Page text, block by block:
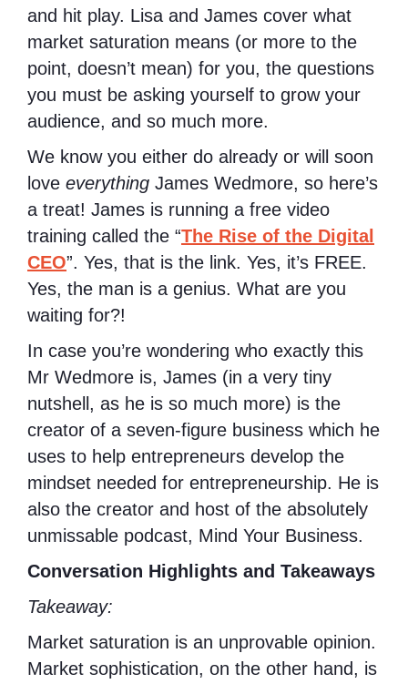
and hit play. Lisa and James cover what
market saturation means (or more to the
point, doesn’t mean) for you, the questions
you must be asking yourself to grow your
audience, and so much more.
We know you either do already or will soon
love everything James Wedmore, so here’s
a treat! James is running a free video
training called the “The Rise of the Digital
CEO”. Yes, that is the link. Yes, it’s FREE.
Yes, the man is a genius. What are you
waiting for?!
In case you’re wondering who exactly this
Mr Wedmore is, James (in a very tiny
nutshell, as he is so much more) is the
creator of a seven-figure business which he
uses to help entrepreneurs develop the
mindset needed for entrepreneurship. He is
also the creator and host of the absolutely
unmissable podcast, Mind Your Business.
Conversation Highlights and Takeaways
Takeaway:
Market saturation is an unprovable opinion.
Market sophistication, on the other hand, is